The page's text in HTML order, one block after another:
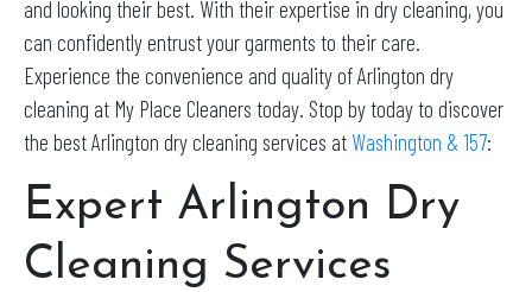
and looking their best. With their expertise in dry cleaning, you
can confidently entrust your garments to their care.
Experience the convenience and quality of Arlington dry
cleaning at My Place Cleaners today. Stop by today to discover
the best Arlington dry cleaning services at Washington & 157:
Expert Arlington Dry
Cleaning Services